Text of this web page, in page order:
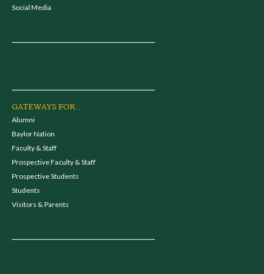
Social Media
GATEWAYS FOR...
Alumni
Baylor Nation
Faculty & Staff
Prospective Faculty & Staff
Prospective Students
Students
Visitors & Parents